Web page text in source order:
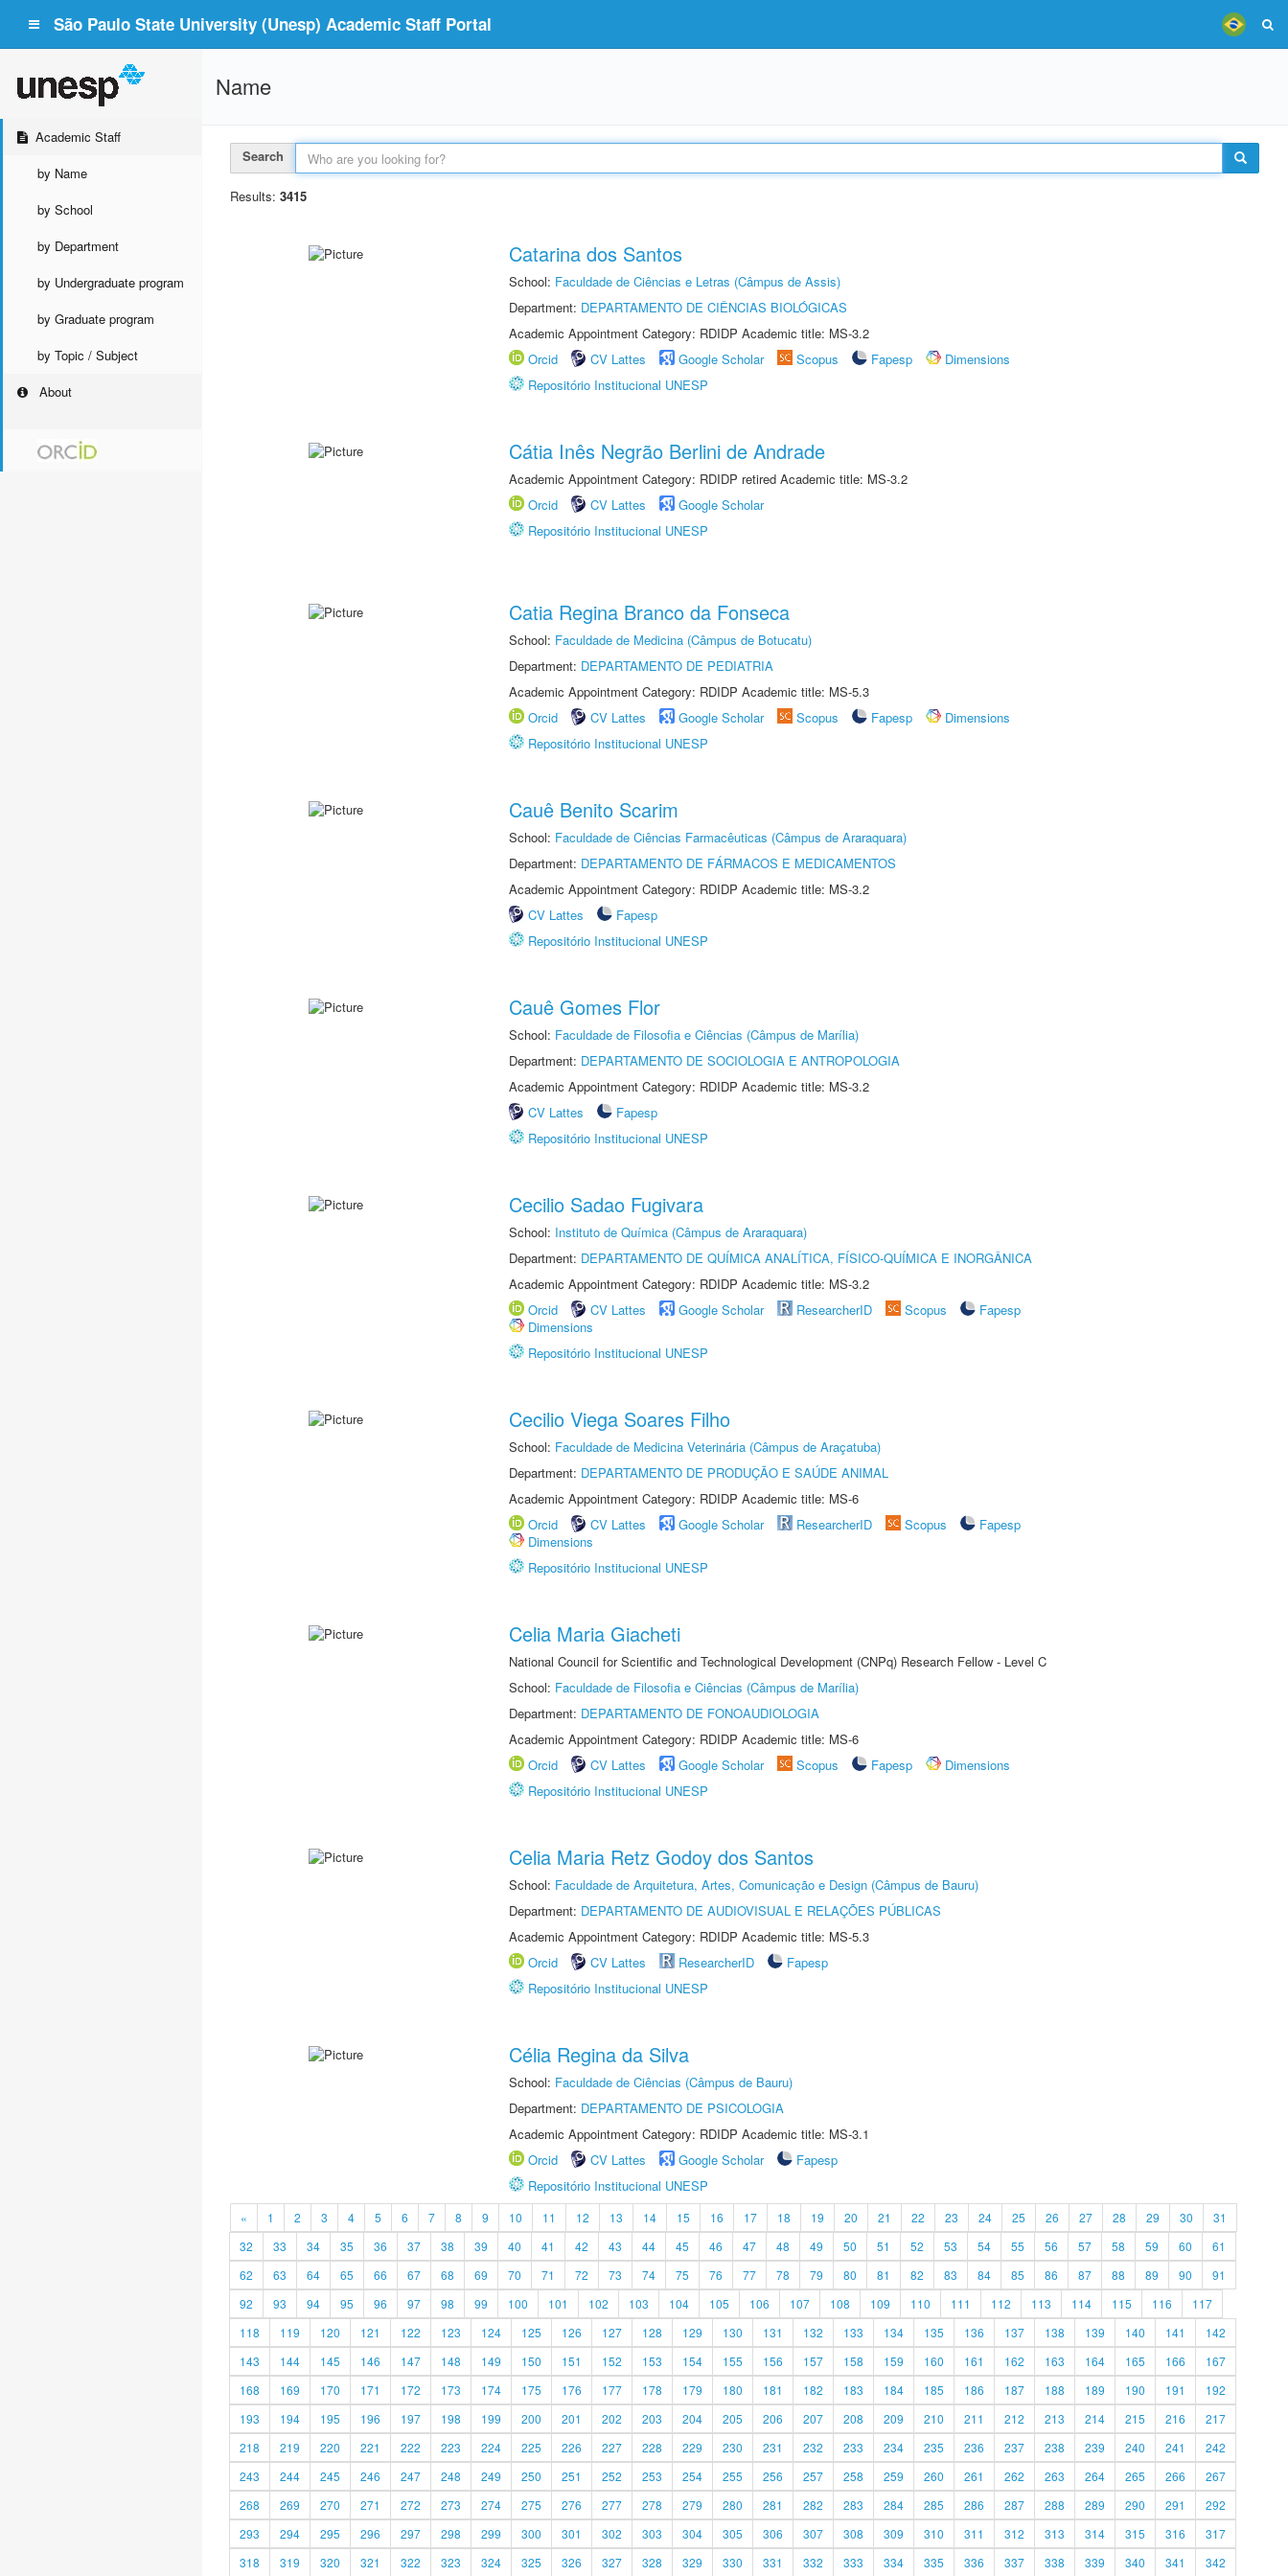
São Paulo State University (Unesp) Academic Staff Portal
Academic Staff
by Name
by School
by Department
by Undergraduate program
by Graduate program
by Topic / Subject
About
Name
Search
Results: 3415
Catarina dos Santos
School: Faculdade de Ciências e Letras (Câmpus de Assis)
Department: DEPARTAMENTO DE CIÊNCIAS BIOLÓGICAS
Academic Appointment Category: RDIDP Academic title: MS-3.2
Orcid
CV Lattes Google Scholar Scopus Fapesp
Dimensions
Repositório Institucional UNESP
Cátia Inês Negrão Berlini de Andrade
Academic Appointment Category: RDIDP retired Academic title: MS-3.2
Orcid
CV Lattes
Google Scholar
Repositório Institucional UNESP
Catia Regina Branco da Fonseca
School: Faculdade de Medicina (Câmpus de Botucatu)
Department: DEPARTAMENTO DE PEDIATRIA
Academic Appointment Category: RDIDP Academic title: MS-5.3
Orcid
CV Lattes Google Scholar Scopus Fapesp
Dimensions
Repositório Institucional UNESP
Cauê Benito Scarim
School: Faculdade de Ciências Farmacêuticas (Câmpus de Araraquara)
Department: DEPARTAMENTO DE FÁRMACOS E MEDICAMENTOS
Academic Appointment Category: RDIDP Academic title: MS-3.2
CV Lattes
Fapesp
Repositório Institucional UNESP
Cauê Gomes Flor
School: Faculdade de Filosofia e Ciências (Câmpus de Marília)
Department: DEPARTAMENTO DE SOCIOLOGIA E ANTROPOLOGIA
Academic Appointment Category: RDIDP Academic title: MS-3.2
CV Lattes
Fapesp
Repositório Institucional UNESP
Cecilio Sadao Fugivara
School: Instituto de Química (Câmpus de Araraquara)
Department: DEPARTAMENTO DE QUÍMICA ANALÍTICA, FÍSICO-QUÍMICA E INORGÂNICA
Academic Appointment Category: RDIDP Academic title: MS-3.2
Orcid
CV Lattes Google Scholar ResearcherID Scopus
Fapesp
Dimensions
Repositório Institucional UNESP
Cecilio Viega Soares Filho
School: Faculdade de Medicina Veterinária (Câmpus de Araçatuba)
Department: DEPARTAMENTO DE PRODUÇÃO E SAÚDE ANIMAL
Academic Appointment Category: RDIDP Academic title: MS-6
Orcid
CV Lattes Google Scholar ResearcherID Scopus
Fapesp
Dimensions
Repositório Institucional UNESP
Celia Maria Giacheti
National Council for Scientific and Technological Development (CNPq) Research Fellow - Level C
School: Faculdade de Filosofia e Ciências (Câmpus de Marília)
Department: DEPARTAMENTO DE FONOAUDIOLOGIA
Academic Appointment Category: RDIDP Academic title: MS-6
Orcid
CV Lattes Google Scholar Scopus Fapesp
Dimensions
Repositório Institucional UNESP
Celia Maria Retz Godoy dos Santos
School: Faculdade de Arquitetura, Artes, Comunicação e Design (Câmpus de Bauru)
Department: DEPARTAMENTO DE AUDIOVISUAL E RELAÇÕES PÚBLICAS
Academic Appointment Category: RDIDP Academic title: MS-5.3
Orcid
CV Lattes ResearcherID
Fapesp
Repositório Institucional UNESP
Célia Regina da Silva
School: Faculdade de Ciências (Câmpus de Bauru)
Department: DEPARTAMENTO DE PSICOLOGIA
Academic Appointment Category: RDIDP Academic title: MS-3.1
Orcid
CV Lattes Google Scholar
Fapesp
Repositório Institucional UNESP
« 1 2 3 4 5 6 7 8 9 10 11 12 13 14 15 16 17 18 19 20 21 22 23 24 25 26 27 28 29 30
31
32
33 34 35 36 37 38 39 40 41 42 43 44 45 46 47 48 49 50 51 52 53 54 55 56 57 58 59 60
61
62
63 64 65 66 67 68 69 70 71 72 73 74 75 76 77 78 79 80 81 82 83 84 85 86 87 88 89 90
91
92
93 94 95 96 97 98 99 100 101 102 103 104 105 106 107 108 109 110 111 112 113 114 115 116
117
118
119 120 121 122 123 124 125 126 127 128 129 130 131 132 133 134 135 136 137 138 139 140 141
142
143
144 145 146 147 148 149 150 151 152 153 154 155 156 157 158 159 160 161 162 163 164 165 166
167
168
169 170 171 172 173 174 175 176 177 178 179 180 181 182 183 184 185 186 187 188 189 190 191
192
193
194 195 196 197 198 199 200 201 202 203 204 205 206 207 208 209 210 211 212 213 214 215 216
217
218
219 220 221 222 223 224 225 226 227 228 229 230 231 232 233 234 235 236 237 238 239 240 241
242
243
244 245 246 247 248 249 250 251 252 253 254 255 256 257 258 259 260 261 262 263 264 265 266
267
268
269 270 271 272 273 274 275 276 277 278 279 280 281 282 283 284 285 286 287 288 289 290 291
292
293
294 295 296 297 298 299 300 301 302 303 304 305 306 307 308 309 310 311 312 313 314 315 316
317
318
319 320 321 322 323 324 325 326 327 328 329 330 331 332 333 334 335 336 337 338 339 340 341 342